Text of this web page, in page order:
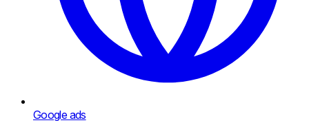
Google ads